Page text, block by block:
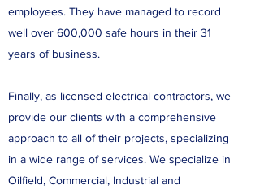
employees. They have managed to record
well over 600,000 safe hours in their 31
years of business.
Finally, as licensed electrical contractors, we
provide our clients with a comprehensive
approach to all of their projects, specializing
in a wide range of services. We specialize in
Oilfield, Commercial, Industrial and